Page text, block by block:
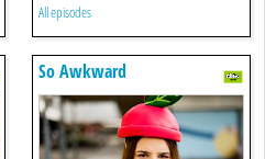
All episodes
So Awkward